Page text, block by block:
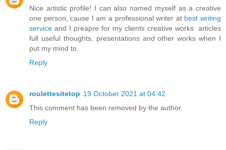
Nice artistic profile! I can also named myself as a creative
one person, cause I am a professional writer at best writing
service and I preapre for my clients creative works: articles
full useful thoughts, presentations and other works when I
put my mind to.
Reply
roulettesitetop 19 October 2021 at 04:42
This comment has been removed by the author.
Reply